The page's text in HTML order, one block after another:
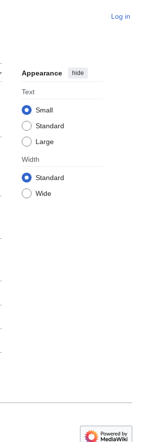
Log in
Appearance hide
Text
Small
Standard
Large
Width
Standard
Wide